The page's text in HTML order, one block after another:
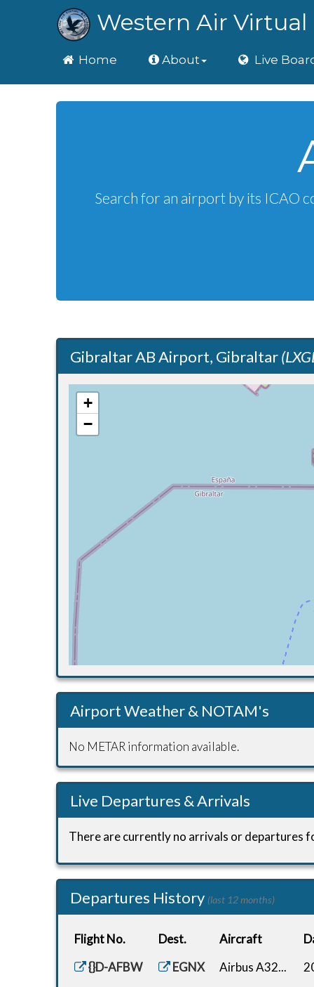
Western Air Virtual
HomeHome About Live
Search for an airport by its ICAO
Gibraltar AB Airport, Gibraltar
+
−
Airport Weather & NOTAM's
No METAR information available.
Live Departures & Arrivals
There are currently no arrivals or departures
Departures History (last 12 months)
Flight No. Dest. Aircraft
{}D-AFBW
EGNX Airbus A32...